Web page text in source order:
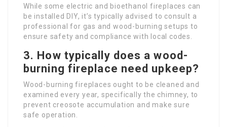
While some electric and bioethanol fireplaces can
be installed DIY, it’s typically advised to consult a
professional for gas and wood-burning setups to
ensure safety and compliance with local codes.
3. How typically does a wood-
burning fireplace need upkeep?
Wood-burning fireplaces ought to be cleaned and
examined every year, specifically the chimney, to
prevent creosote accumulation and make sure
safe operation.